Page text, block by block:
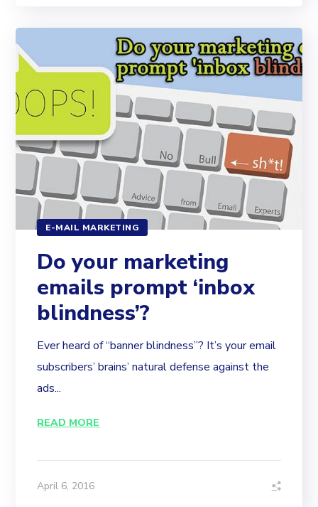
E-MAIL MARKETING
Do your marketing
emails prompt ‘inbox
blindness’?
Ever heard of “banner blindness”? It’s your email
subscribers’ brains’ natural defense against the
ads...
READ MORE
April 6, 2016